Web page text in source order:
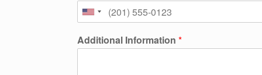
Additional Information *